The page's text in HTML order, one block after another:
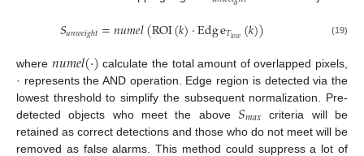
𝑆𝑢𝑛𝑤𝑒𝑖𝑔ℎ𝑡=𝑛𝑢𝑚𝑒𝑙(ROI(𝑘)·Edge𝑇𝑙𝑜𝑤(𝑘)) (19)
where 𝑛𝑢𝑚𝑒𝑙(·) calculate the total amount of overlapped pixels,
· represents the AND operation. Edge region is detected via the
lowest threshold to simplify the subsequent normalization. Pre-
detected objects who meet the above 𝑆𝑚𝑎𝑥 criteria will be
retained as correct detections and those who do not meet will be
removed as false alarms. This method could suppress a lot of